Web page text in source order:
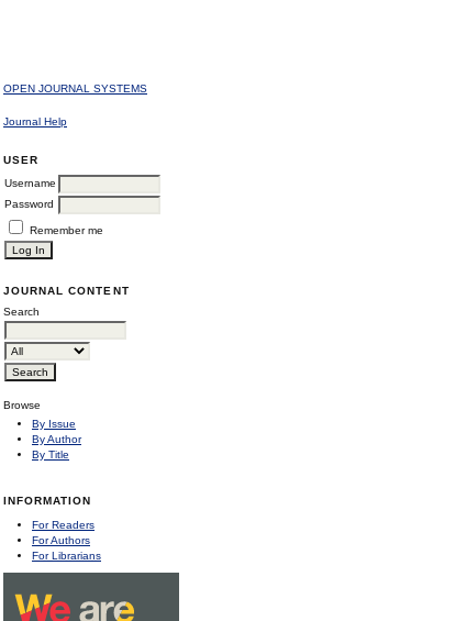
OPEN JOURNAL SYSTEMS
Journal Help
USER
Username
Password
Remember me
JOURNAL CONTENT
Search
Browse
By Issue
By Author
By Title
INFORMATION
For Readers
For Authors
For Librarians